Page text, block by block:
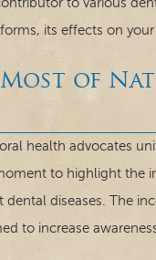
its effects on
of
health advocates
to highlight
diseases. The
to increase